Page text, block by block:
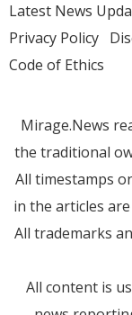
Latest News
Privacy Policy
Code of Ethics
Mirage.News
the traditional
All timestamps
in the articles
All trademarks
All content is